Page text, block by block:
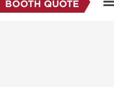
BOOTH QUOTE